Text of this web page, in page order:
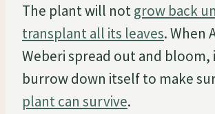
The plant will notgrow back
transplant all its leaves. When
Weberi spread out and bloom,
burrow down itself to make
plant can survive.